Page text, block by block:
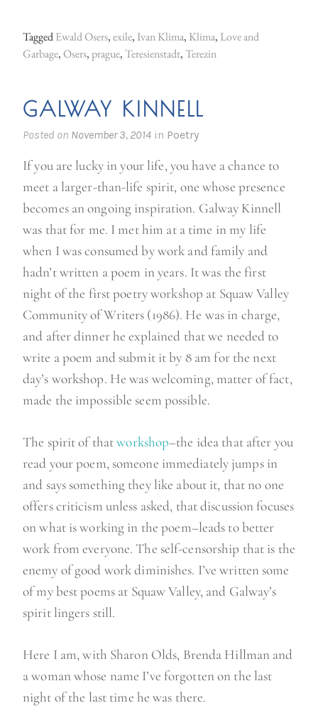
h
e
m
i
r
n
”
TaggedEwald Osers,exile, Ivan Klima, Klima, Love and
Garbage,Osers, prague,Teresienstadt,Terezin
GALWAY KINNELL
Posted on November 3, 2014 in Poetry
If you are lucky in your life, you have a chance to
meet a larger-than-life spirit, one whose presence
becomes an ongoing inspiration. Galway Kinnell
was that for me. I met him at a time in my life
when I was consumed by work and family and
hadn’t written a poem in years. It was the first
night of the first poetry workshop at Squaw Valley
Community of Writers (1986). He was in charge,
and after dinner he explained that we needed to
write a poem and submit it by 8 am for the next
day’s workshop. He was welcoming, matter of fact,
made the impossible seem possible.
The spirit of thatworkshop–the idea that after you
read your poem, someone immediately jumps in
and says something they like about it, that no one
offers criticism unless asked, that discussion focuses
on what is working in the poem–leads to better
work from everyone. The self-censorship that is the
enemy of good work diminishes. I’ve written some
of my best poems at Squaw Valley, and Galway’s
spirit lingers still.
Here I am, with Sharon Olds, Brenda Hillman and
a woman whose name I’ve forgotten on the last
night of the last time he was there.